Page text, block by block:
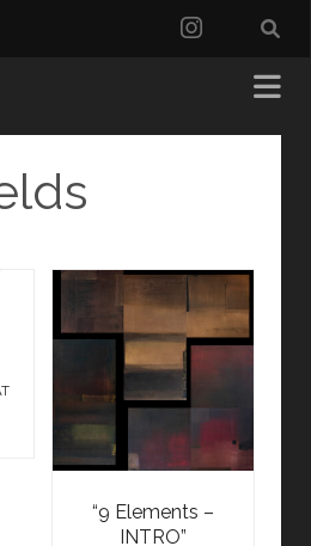
“9 Elements –
INTRO”